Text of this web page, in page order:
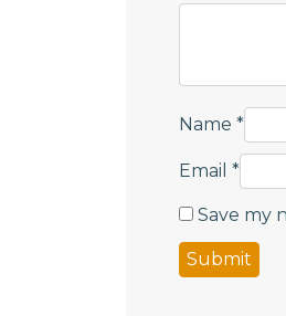
Name *
Email *
Save my